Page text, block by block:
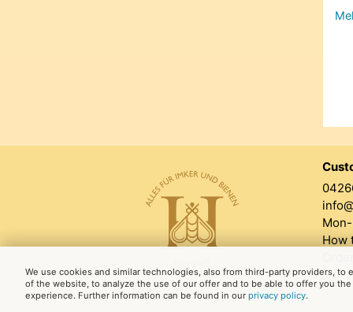
We use cookies and similar technologies, also from third-party providers, to
of the website, to analyze the use of our offer and to be able to offer you
experience. Further information can be found in our privacy policy.
How